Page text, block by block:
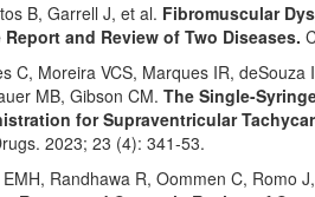
B, Garrell J, et al. Fibromuscular
and Review of Two Diseases.
C, Moreira VCS, Marques IR,
MB, Gibson CM. The Single-
for Supraventricular
2023; 23 (4): 341-53.
Randhawa R, Oommen C, Romo